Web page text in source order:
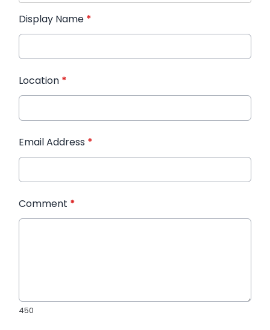
Display Name *
Location *
Email Address *
Comment *
450